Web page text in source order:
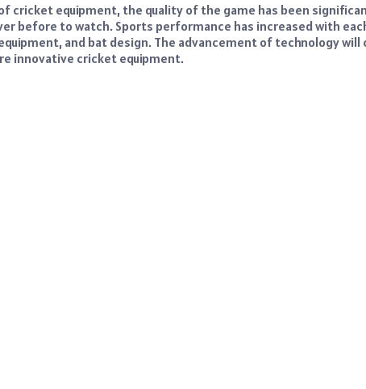
cricket equipment, the quality of the game has been
before to watch. Sports performance has increased with
and bat design. The advancement of technology
innovative cricket equipment.